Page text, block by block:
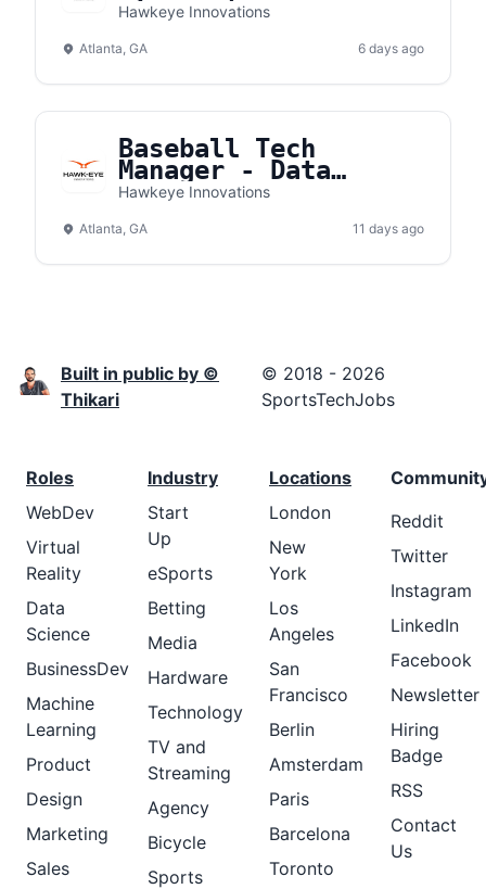
Hawkeye Innovations
Atlanta, GA 6 days ago
Baseball Tech
Manager - Data
Systems
Hawkeye Innovations
Atlanta, GA 11 days ago
Built in public by ©
Thikari
© 2018 - 2026
SportsTechJobs
Roles
WebDev
Virtual
Reality
Data
Science
BusinessDev
Machine
Learning
Product
Design
Marketing
Sales
Industry
Start
Up
eSports
Betting
Media
Hardware
Technology
TV and
Streaming
Agency
Bicycle
Sports
Locations
London
New
York
Los
Angeles
San
Francisco
Berlin
Amsterdam
Paris
Barcelona
Toronto
Reddit
Twitter
Instagram
LinkedIn
Facebook
Newsletter
Hiring
Badge
RSS
Contact
Us